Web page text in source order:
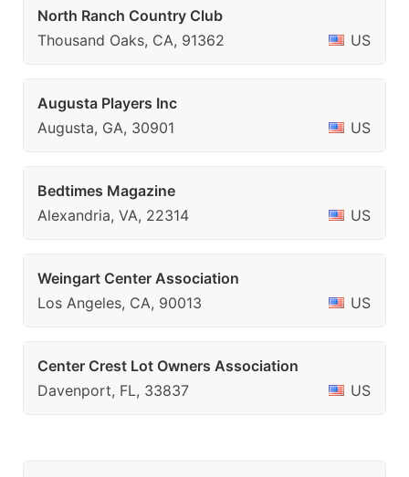
North Ranch Country Club
Thousand Oaks, CA, 91362
US
Augusta Players Inc
Augusta, GA, 30901
US
Bedtimes Magazine
Alexandria, VA, 22314
US
Weingart Center Association
Los Angeles, CA, 90013
US
Center Crest Lot Owners Association
Davenport, FL, 33837
US